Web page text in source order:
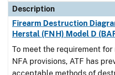
Description
Firearm Destruction
Herstal (FNH) Model D
To meet the requirement for
NFA provisions, ATF has